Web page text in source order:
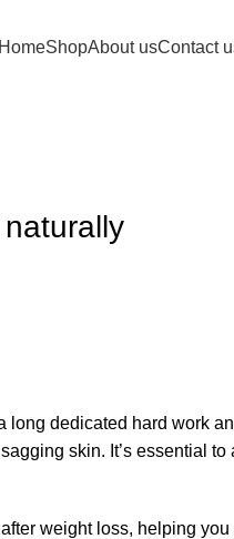
HomeShopAbout usContact
dedicated hard work
skin. It’s essential
weight loss, helping